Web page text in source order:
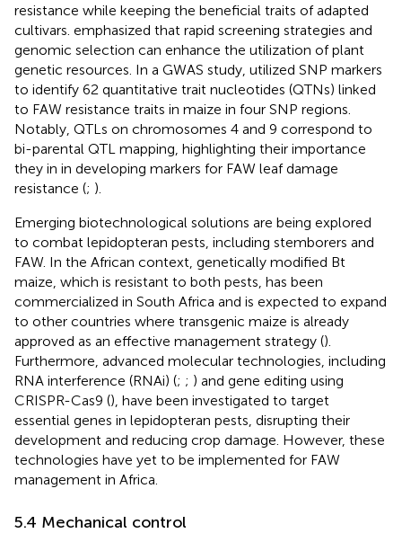
resistance while keeping the beneficial traits of adapted
cultivars. emphasized that rapid screening strategies and
genomic selection can enhance the utilization of plant
genetic resources. In a GWAS study, utilized SNP markers
to identify 62 quantitative trait nucleotides (QTNs) linked
to FAW resistance traits in maize in four SNP regions.
Notably, QTLs on chromosomes 4 and 9 correspond to
bi-parental QTL mapping, highlighting their importance
they in in developing markers for FAW leaf damage
resistance (; ).
Emerging biotechnological solutions are being explored
to combat lepidopteran pests, including stemborers and
FAW. In the African context, genetically modified Bt
maize, which is resistant to both pests, has been
commercialized in South Africa and is expected to expand
to other countries where transgenic maize is already
approved as an effective management strategy ().
Furthermore, advanced molecular technologies, including
RNA interference (RNAi) (; ; ) and gene editing using
CRISPR-Cas9 (), have been investigated to target
essential genes in lepidopteran pests, disrupting their
development and reducing crop damage. However, these
technologies have yet to be implemented for FAW
management in Africa.
5.4 Mechanical control